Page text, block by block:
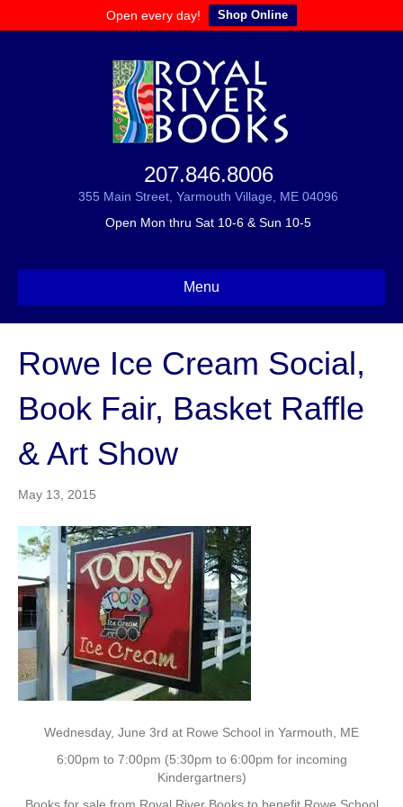
Open every day! Shop Online
207.846.8006
355 Main Street, Yarmouth Village, ME 04096
Open Mon thru Sat 10-6 & Sun 10-5
Menu
Rowe Ice Cream Social,
Book Fair, Basket Raffle
& Art Show
May 13, 2015
Wednesday, June 3rd at Rowe School in Yarmouth, ME
6:00pm to 7:00pm (5:30pm to 6:00pm for incoming
Kindergartners)